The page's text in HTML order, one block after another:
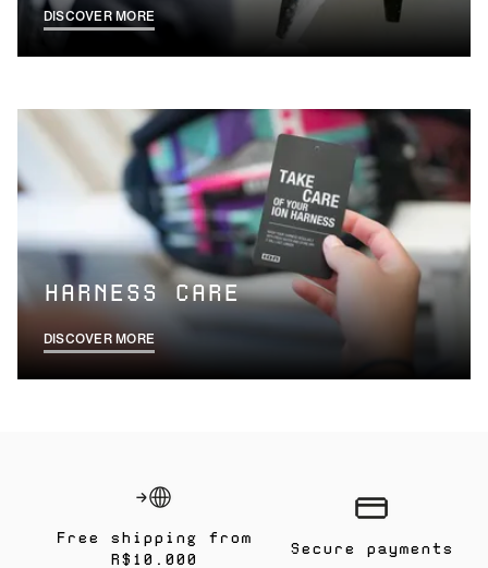
DISCOVER MORE
HARNESS CARE
DISCOVER MORE
Free shipping from
R$10.000
Secure payments